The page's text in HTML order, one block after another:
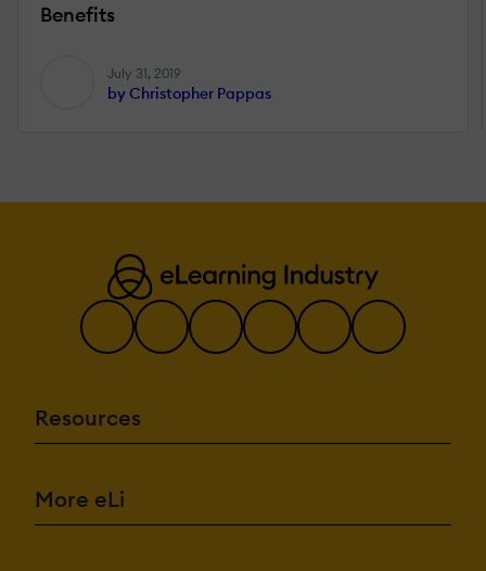
Benefits
July 31, 2019
by Christopher Pappas
Resources
More eLi